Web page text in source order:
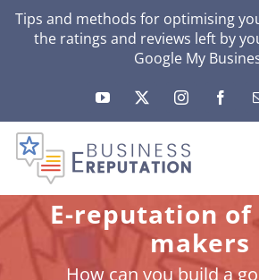
SkipTips and methods for optimising
the ratings and reviews left by
Google My
HOME
YOUR E-REPUTATION
YOUR ACTIVITY
E-reputation of
makers
How can you build a